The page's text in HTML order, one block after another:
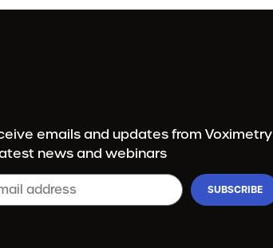
emails and updates from Voximetry
news and webinars
SUBSCRIBE